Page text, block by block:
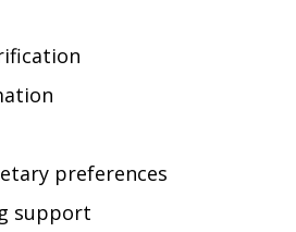
preferences
support